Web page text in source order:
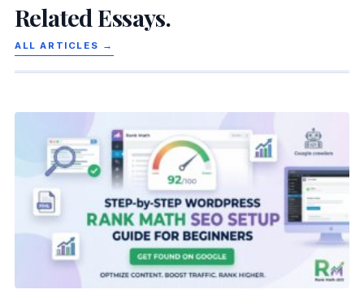
Related Essays.
ALL ARTICLES →